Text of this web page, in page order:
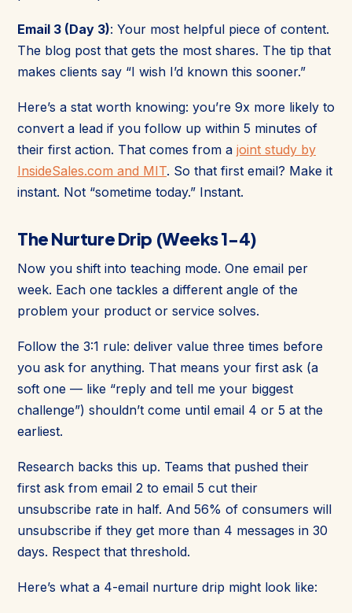
Email 3 (Day 3): Your most helpful piece of content.
The blog post that gets the most shares. The tip that
makes clients say “I wish I’d known this sooner.”
Here’s a stat worth knowing: you’re 9x more likely to
convert a lead if you follow up within 5 minutes of
their first action. That comes from a joint study by
InsideSales.com and MIT. So that first email? Make it
instant. Not “sometime today.” Instant.
The Nurture Drip (Weeks 1-4)
Now you shift into teaching mode. One email per
week. Each one tackles a different angle of the
problem your product or service solves.
Follow the 3:1 rule: deliver value three times before
you ask for anything. That means your first ask (a
soft one — like “reply and tell me your biggest
challenge”) shouldn’t come until email 4 or 5 at the
earliest.
Research backs this up. Teams that pushed their
first ask from email 2 to email 5 cut their
unsubscribe rate in half. And 56% of consumers will
unsubscribe if they get more than 4 messages in 30
days. Respect that threshold.
Here’s what a 4-email nurture drip might look like: